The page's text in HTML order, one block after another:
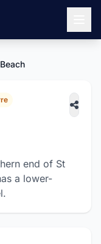
end of St
a lower-